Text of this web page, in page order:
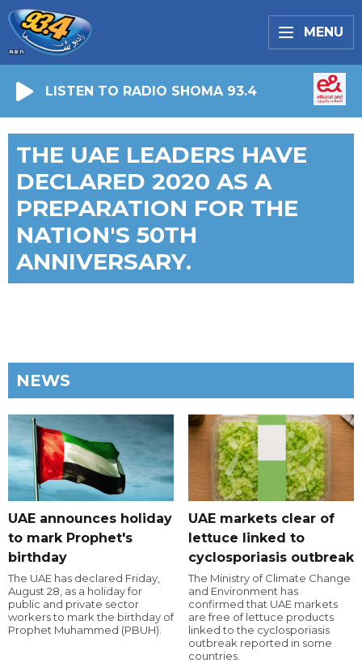
MENU
LISTEN TO RADIO SHOMA 93.4
THE UAE LEADERS HAVE
DECLARED 2020 AS A
PREPARATION FOR THE
NATION'S 50TH
ANNIVERSARY.
NEWS
UAE announces holiday
to mark Prophet's
birthday
The UAE has declared Friday,
August 28, as a holiday for
public and private sector
workers to mark the birthday of
Prophet Muhammed (PBUH).
UAE markets clear of
lettuce linked to
cyclosporiasis outbreak
The Ministry of Climate Change
and Environment has
confirmed that UAE markets
are free of lettuce products
linked to the cyclosporiasis
outbreak reported in some
countries.